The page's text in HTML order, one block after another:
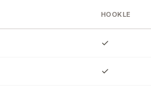
HOOKLE
✓
✓